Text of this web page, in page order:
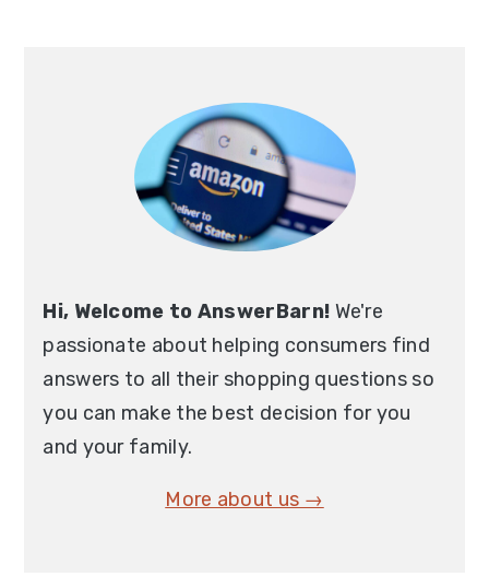
Hi, Welcome to AnswerBarn! We're
passionate about helping consumers find
answers to all their shopping questions so
you can make the best decision for you
and your family.
More about us →